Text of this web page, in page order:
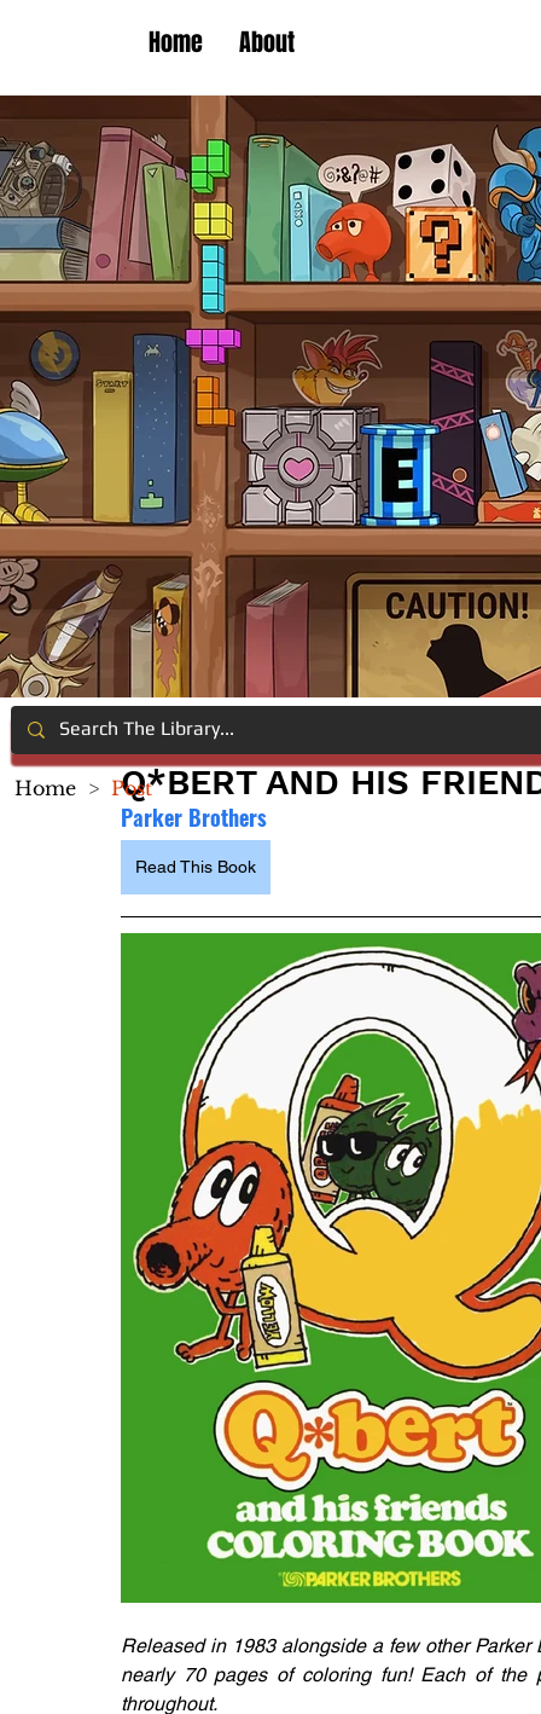
Home About
Q*BERT AND HIS
Parker Brothers
Read This Book
Released in 1983 alongside a few other
nearly 70 pages of coloring fun! Each of the
throughout.
Home > Post